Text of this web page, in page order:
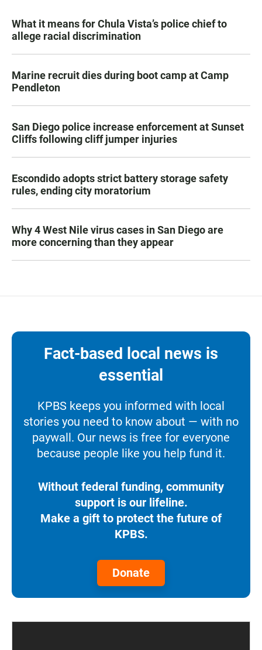
What it means for Chula Vista’s police chief to
allege racial discrimination
Marine recruit dies during boot camp at Camp
Pendleton
San Diego police increase enforcement at Sunset
Cliffs following cliff jumper injuries
Escondido adopts strict battery storage safety
rules, ending city moratorium
Why 4 West Nile virus cases in San Diego are
more concerning than they appear
Fact-based local news is
essential
KPBS keeps you informed with local
stories you need to know about — with no
paywall. Our news is free for everyone
because people like you help fund it.
Without federal funding, community
support is our lifeline.
Make a gift to protect the future of
KPBS.
Donate